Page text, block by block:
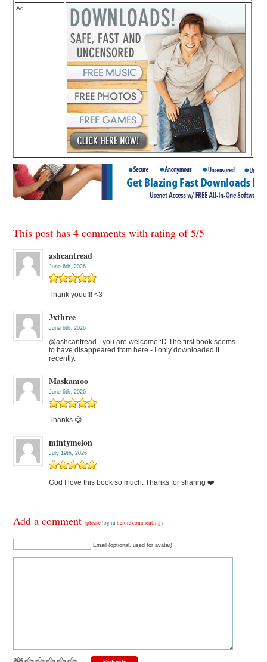
Ad
This post has 4 comments with rating of5/5
ashcantread
June 6th, 2026
Thank youu!!! <3
3xthree
June 6th, 2026
@ashcantread - you are welcome :D The first book seems
to have disappeared from here - I only downloaded it
recently.
Maskamoo
June 6th, 2026
Thanks 😊
mintymelon
July 19th, 2026
God I love this book so much. Thanks for sharing ❤️
Add a comment(pleaselog in before commenting)
Email (optional, used for avatar)